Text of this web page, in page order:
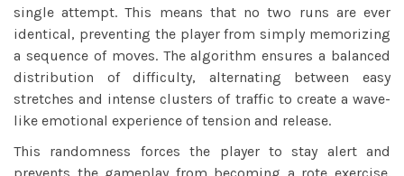
single attempt. This means that no two runs are ever
identical, preventing the player from simply memorizing
a sequence of moves. The algorithm ensures a balanced
distribution of difficulty, alternating between easy
stretches and intense clusters of traffic to create a wave-
like emotional experience of tension and release.
This randomness forces the player to stay alert and
prevents the gameplay from becoming a rote exercise.